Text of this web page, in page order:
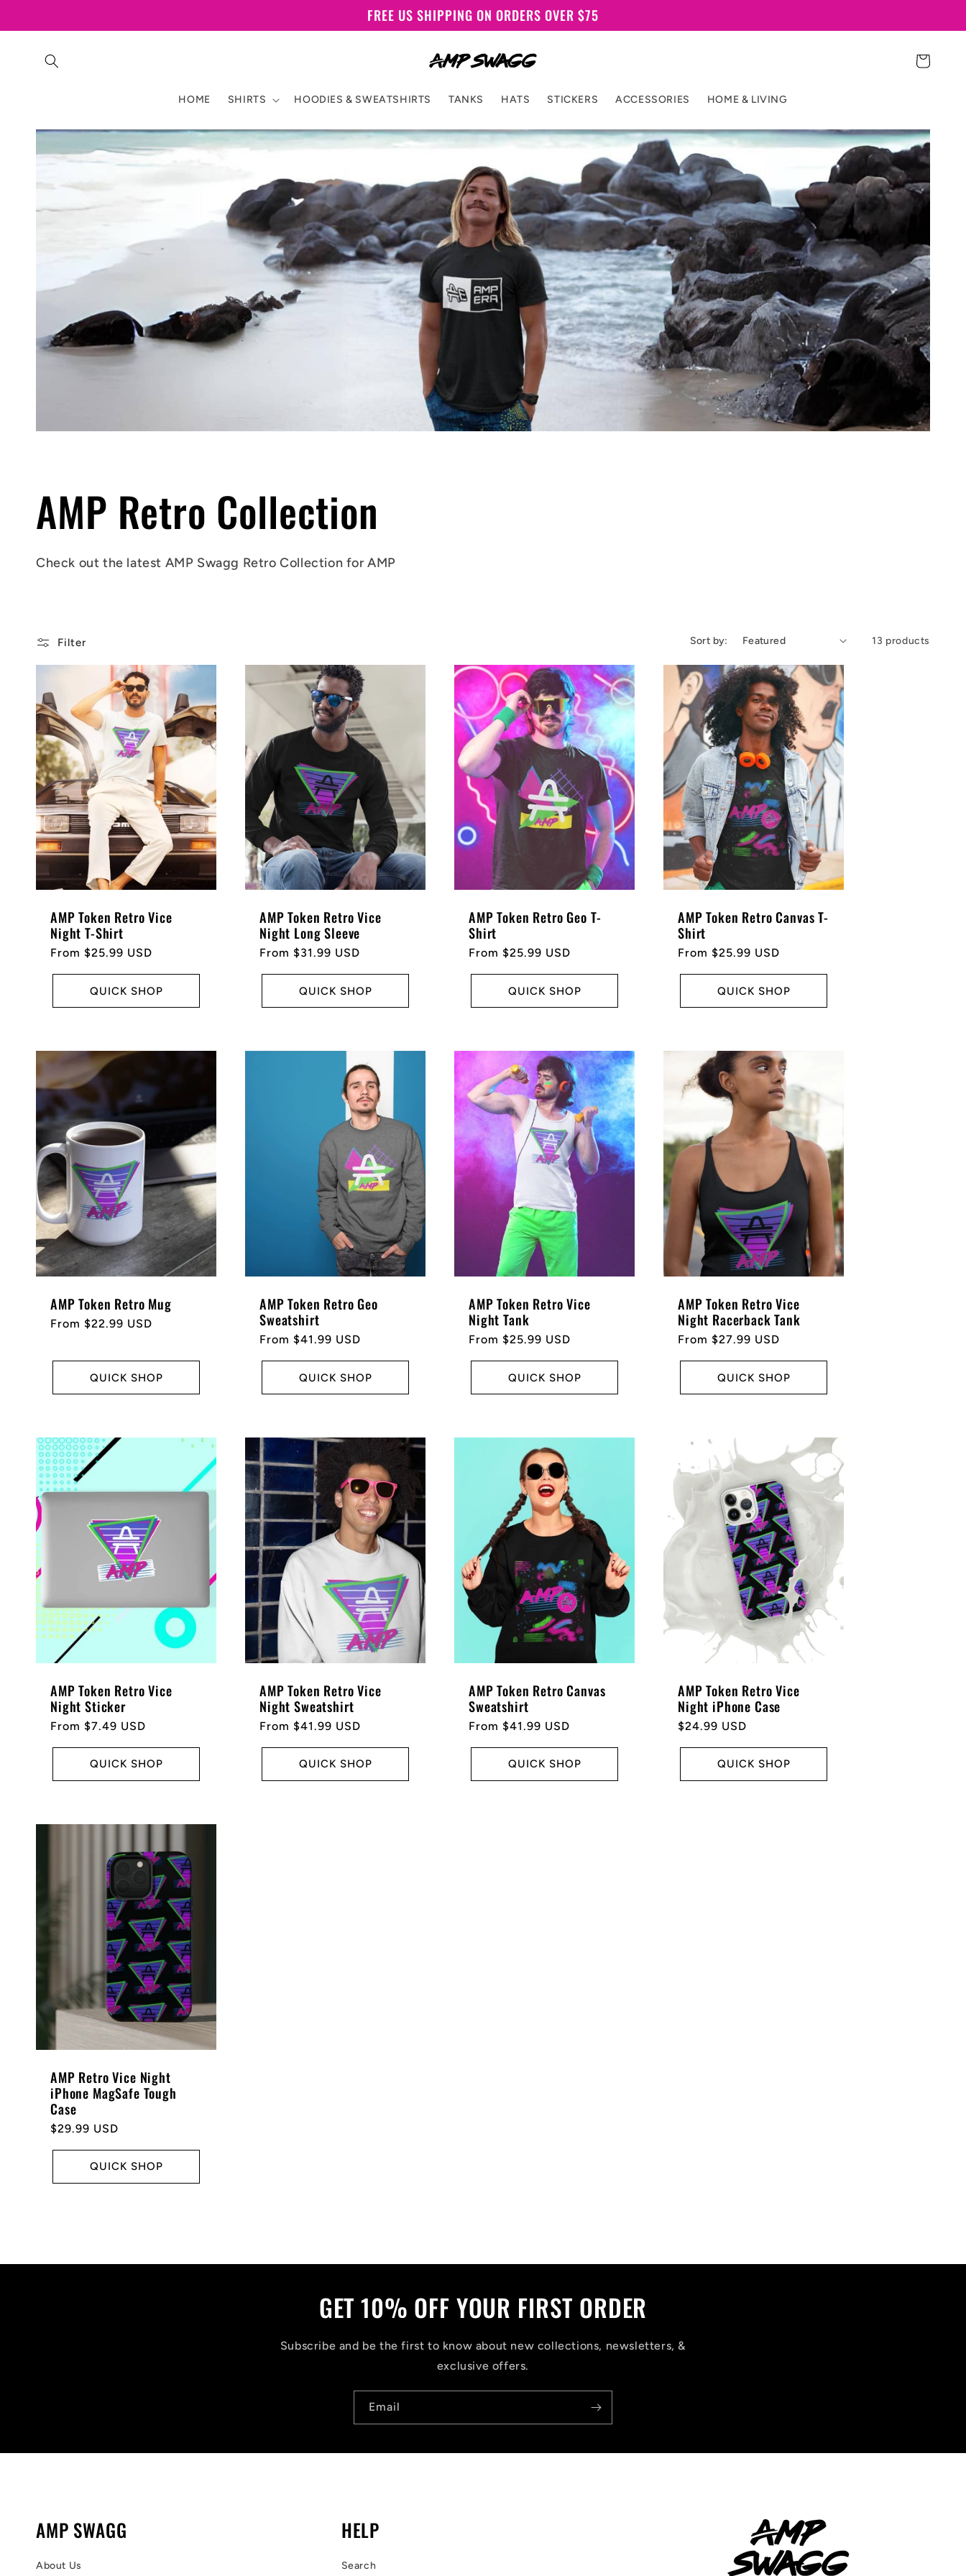
FREE US SHIPPING ON ORDERS OVER $75
HOME SHIRTS HOODIES & SWEATSHIRTS TANKS HATS STICKERS ACCESSORIES HOME & LIVING
Cart
C
o
l
e
c
t
i
o
n
AMP Retro Collection
Check out the latest AMP Swagg Retro Collection for AMP
Filter Sort by: 13 products
AMP Token Retro Vice
Night T-Shirt
Regular
From $25.99 USD
QUICK SHOP
AMP Token Retro Vice
Night Long Sleeve
Regular
From $31.99 USD
QUICK SHOP
AMP Token Retro Geo T-
Shirt
Regular
From $25.99 USD
QUICK SHOP
AMP Token Retro Canvas T-
Shirt
Regular
From $25.99 USD
QUICK SHOP
AMP Token Retro Mug
Regular
From $22.99 USD
QUICK SHOP
AMP Token Retro Geo
Sweatshirt
Regular
From $41.99 USD
QUICK SHOP
AMP Token Retro Vice
Night Tank
Regular
From $25.99 USD
QUICK SHOP
AMP Token Retro Vice
Night Racerback Tank
Regular
From $27.99 USD
QUICK SHOP
AMP Token Retro Vice
Night Sticker
Regular
From $7.49 USD
QUICK SHOP
AMP Token Retro Vice
Night Sweatshirt
Regular
From $41.99 USD
QUICK SHOP
AMP Token Retro Canvas
Sweatshirt
Regular
From $41.99 USD
QUICK SHOP
AMP Token Retro Vice
Night iPhone Case
Regular
$24.99 USD
QUICK SHOP
AMP Retro Vice Night
iPhone MagSafe Tough
Case
Regular
$29.99 USD
QUICK SHOP
GET 10% OFF YOUR FIRST ORDER
Subscribe and be the first to know about new collections, newsletters, &
exclusive offers.
Email
AMP SWAGG
About Us
HELP
Search